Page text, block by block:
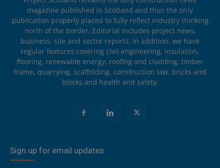
magazine published in Scotland and thus the only
publication properly placed to fully reflect industry thinking
north of the border. Editorial includes project news,
business, site and sector reports. In addition, we have
regular features covering civil engineering, insulation,
flooring, renewable energy, roofing and cladding, timber
frame, quarrying, scaffolding, construction law, bricks and
blocks and health and safety.
Sign up for email updates